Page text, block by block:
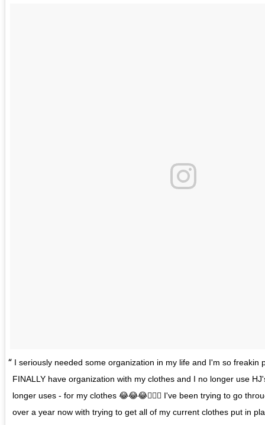
I seriously needed some organization in my life and I'm so freakin
FINALLY have organization with my clothes and I no longer use
longer uses - for my clothes 😂😂😂🤦🏽‍♂️ I've been trying to go
over a year now with trying to get all of my current clothes put in